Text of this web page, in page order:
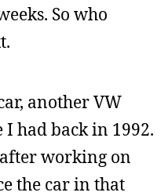
So who
another VW
had back in 1992.
working on
the car in that